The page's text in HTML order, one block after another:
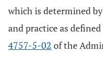
which is determined
and practice as
4757-5-02 of the